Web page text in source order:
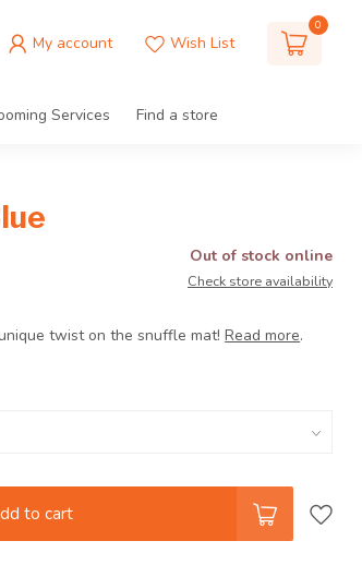
My account Wish List
0
Services Find a store
Out of stock online
Check store availability
twist on the snuffle mat!Read more.
to cart